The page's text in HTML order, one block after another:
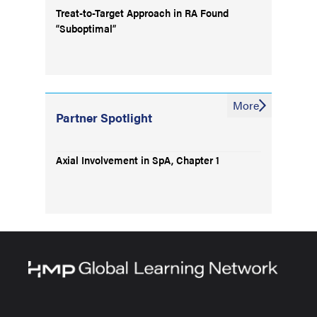
Treat-to-Target Approach in RA Found
“Suboptimal”
Partner Spotlight
Axial Involvement in SpA, Chapter 1
More